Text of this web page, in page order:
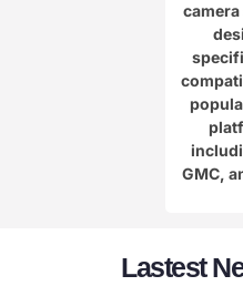
GMC,
Lastest